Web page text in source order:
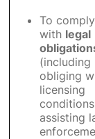
To comply
with legal
(including
obliging
licensing
assisting